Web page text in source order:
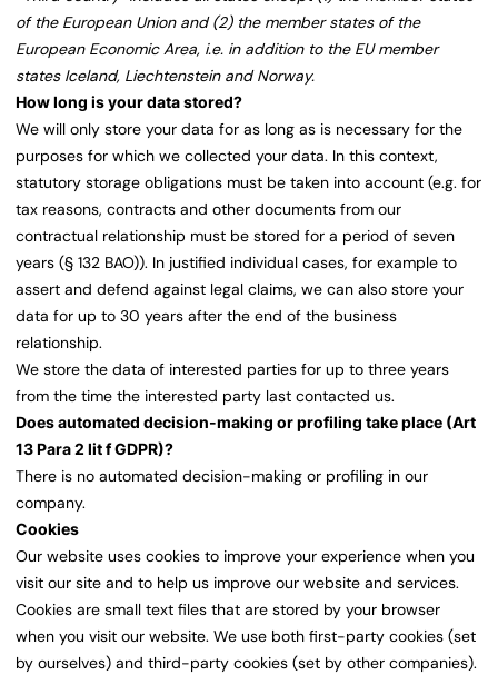
of the European Union and (2) the member states of the
European Economic Area, i.e. in addition to the EU member
states Iceland, Liechtenstein and Norway.
How long is your data stored?
We will only store your data for as long as is necessary for the
purposes for which we collected your data. In this context,
statutory storage obligations must be taken into account (e.g. for
tax reasons, contracts and other documents from our
contractual relationship must be stored for a period of seven
years (§ 132 BAO)). In justified individual cases, for example to
assert and defend against legal claims, we can also store your
data for up to 30 years after the end of the business
relationship.
We store the data of interested parties for up to three years
from the time the interested party last contacted us.
Does automated decision-making or profiling take place (Art
13 Para 2 lit f GDPR)?
There is no automated decision-making or profiling in our
company.
Cookies
Our website uses cookies to improve your experience when you
visit our site and to help us improve our website and services.
Cookies are small text files that are stored by your browser
when you visit our website. We use both first-party cookies (set
by ourselves) and third-party cookies (set by other companies).